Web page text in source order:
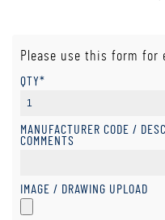
Please use this form
QTY*
MANUFACTURER CODE /
COMMENTS
IMAGE / DRAWING UPLOAD